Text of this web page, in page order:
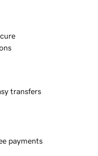
transfers
payments